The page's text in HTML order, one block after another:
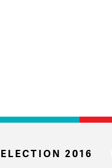
ELECTION 2016